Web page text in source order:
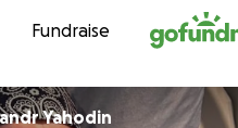
Fundraise
Yahodin